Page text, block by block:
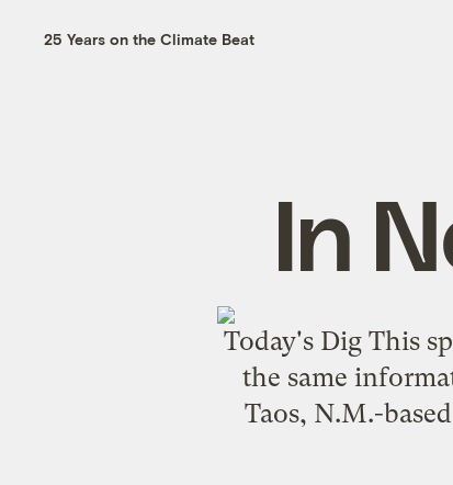
25 Years on the Climate Beat
In
Today's Dig This
the same
Taos, N.M.-